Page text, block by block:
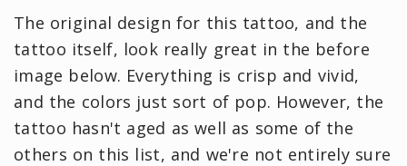
The original design for this tattoo, and the
tattoo itself, look really great in the before
image below. Everything is crisp and vivid,
and the colors just sort of pop. However, the
tattoo hasn't aged as well as some of the
others on this list, and we're not entirely sure